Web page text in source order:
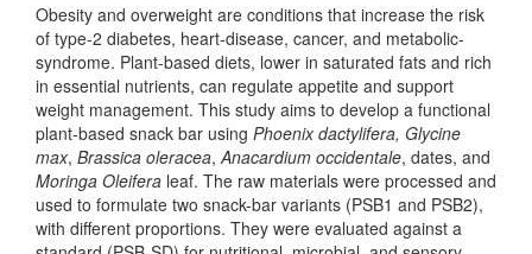
Obesity and overweight are conditions that increase the risk
of type-2 diabetes, heart-disease, cancer, and metabolic-
syndrome. Plant-based diets, lower in saturated fats and rich
in essential nutrients, can regulate appetite and support
weight management. This study aims to develop a functional
plant-based snack bar using Phoenix dactylifera, Glycine
max, Brassica oleracea, Anacardium occidentale, dates, and
Moringa Oleifera leaf. The raw materials were processed and
used to formulate two snack-bar variants (PSB1 and PSB2),
with different proportions. They were evaluated against a